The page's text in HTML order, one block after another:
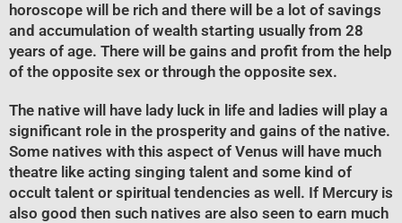
horoscope will be rich and there will be a lot of savings
and accumulation of wealth starting usually from 28
years of age. There will be gains and profit from the help
of the opposite sex or through the opposite sex.
The native will have lady luck in life and ladies will play a
significant role in the prosperity and gains of the native.
Some natives with this aspect of Venus will have much
theatre like acting singing talent and some kind of
occult talent or spiritual tendencies as well. If Mercury is
also good then such natives are also seen to earn much